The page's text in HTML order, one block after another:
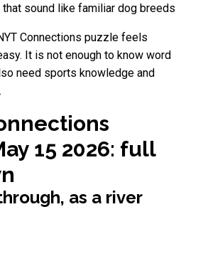
sound like familiar dog breeds
Connections puzzle feels
It is not enough to know word
need sports knowledge and
15 2026: full
as a river